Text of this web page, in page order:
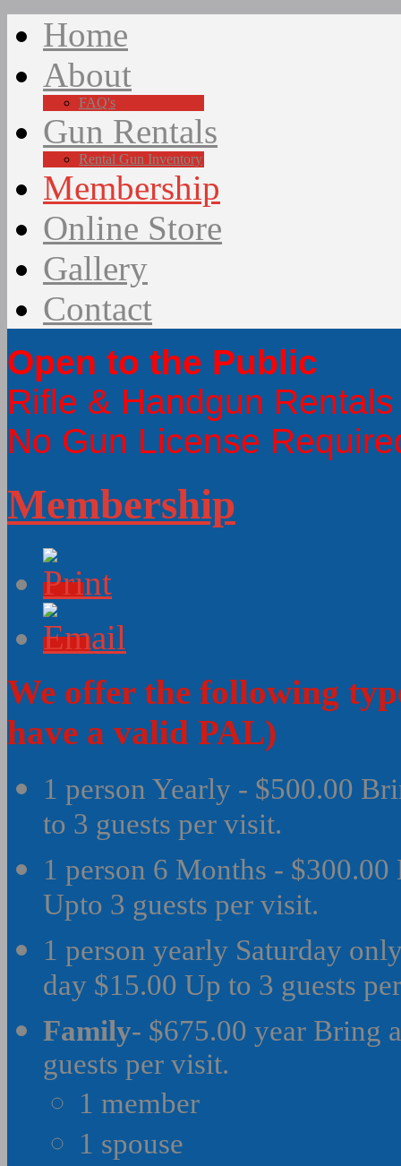
Home
About
FAQ's
Gun Rentals
Rental Gun Inventory
Membership
Online Store
Gallery
Contact
Open to the Public
Rifle & Handgun Rentals
No Gun License
Membership
We offer the following
have a valid PAL)
1 person Yearly - $500.00
to 3 guests per visit.
1 person 6 Months -
Upto 3 guests per visit.
1 person yearly Saturday
day $15.00 Up to 3 guests
Family- $675.00 year Bring
guests per visit.
1 member
1 spouse